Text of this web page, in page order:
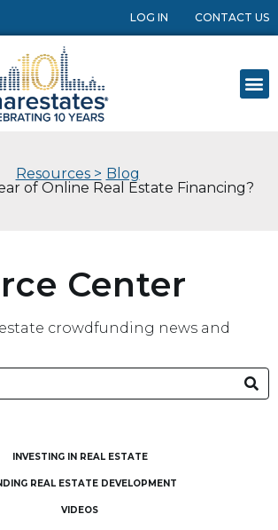
LOG IN CONTACT US
Resources > Blog
of Online Real Estate Financing?
Center
crowdfunding news and
INVESTING IN REAL ESTATE
REAL ESTATE DEVELOPMENT
VIDEOS